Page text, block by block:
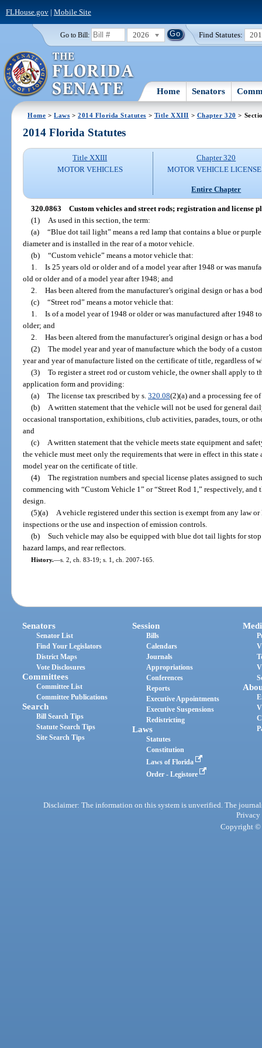
FLHouse.gov| Mobile Site
Go to Bill: 2026 Find Statutes:
Home Senators
Home >Laws >2014 Florida Statutes > Title XXIII > Chapter 320 >
2014 Florida Statutes
Title XXIII
MOTOR VEHICLES
Chapter 320
MOTOR VEHICLE
Entire Chapter
320.0863 Custom vehicles and street rods; registration and license
(1)
As used in this section, the term:
(a) “Blue dot tail light” means a red lamp that contains a blue or
diameter and is installed in the rear of a motor vehicle.
(b) “Custom vehicle” means a motor vehicle that:
1. Is 25 years old or older and of a model year after 1948 or was
old or older and of a model year after 1948; and
2. Has been altered from the manufacturer’s original design or has a
(c) “Street rod” means a motor vehicle that:
1. Is of a model year of 1948 or older or was manufactured after 1948
older; and
2. Has been altered from the manufacturer’s original design or has a
(2) The model year and year of manufacture which the body of a
year and year of manufacture listed on the certificate of title, regardless of
(3) To register a street rod or custom vehicle, the owner shall apply to
application form and providing:
(a) The license tax prescribed by s. 320.08(2)(a) and a processing fee
(b)
A written statement that the vehicle will not be used for general
occasional transportation, exhibitions, club activities, parades, tours, or
and
(c)
A written statement that the vehicle meets state equipment and
the vehicle must meet only the requirements that were in effect in this
model year on the certificate of title.
(4) The registration numbers and special license plates assigned to
commencing with “Custom Vehicle 1” or “Street Rod 1,” respectively,
design.
(5)(a)
A vehicle registered under this section is exempt from any law
inspections or the use and inspection of emission controls.
(b) Such vehicle may also be equipped with blue dot tail lights for
hazard lamps, and rear reflectors.
History.—s. 2, ch. 83-19; s. 1, ch. 2007-165.
Senators
Senator List
Find Your Legislators
District Maps
Vote Disclosures
Committees
Committee List
Committee Publications
Search
Bill Search Tips
Statute Search Tips
Site Search Tips
Session
Bills
Calendars
Journals
Appropriations
Conferences
Reports
Executive Appointments
Executive Suspensions
Redistricting
Laws
Statutes
Constitution
Laws of Florida
Order - Legistore
Disclaimer: The information on this system is unverified. The
Privacy
Copyright ©